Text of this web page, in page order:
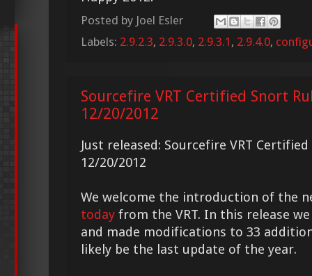
Posted by Joel Esler
Labels: 2.9.2.3, 2.9.3.0, 2.9.3.1 , 2.9.4.0,
Sourcefire VRT Certified Snort
12/20/2012
Just released: Sourcefire VRT
12/20/2012
We welcome the introduction of the
today from the VRT. In this release
and made modifications to 33
likely be the last update of the year.